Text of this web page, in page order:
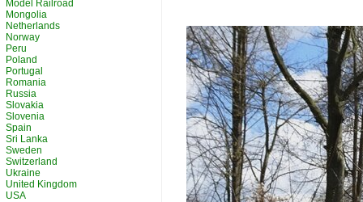
Model Railroad
Mongolia
Netherlands
Norway
Peru
Poland
Portugal
Romania
Russia
Slovakia
Slovenia
Spain
Sri Lanka
Sweden
Switzerland
Ukraine
United Kingdom
USA